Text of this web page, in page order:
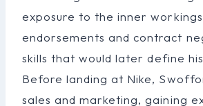
exposure to the inner
endorsements and contract
skills that would later define
Before landing at Nike,
sales and marketing, gaining